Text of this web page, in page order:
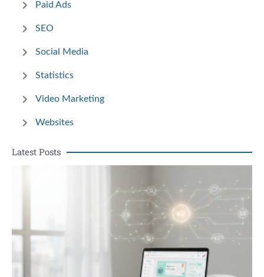
Paid Ads
SEO
Social Media
Statistics
Video Marketing
Websites
Latest Posts